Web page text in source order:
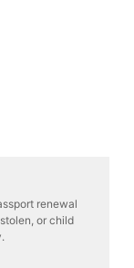
renewal
or child